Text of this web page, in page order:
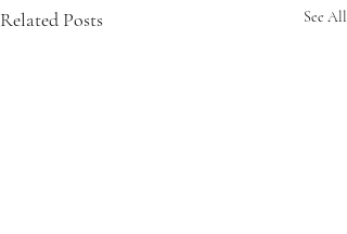
Related Posts See All